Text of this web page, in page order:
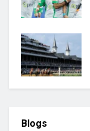
Blogs